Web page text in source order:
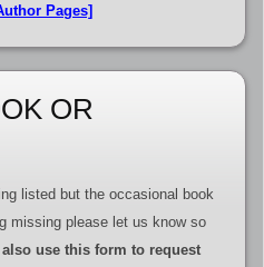
Pages]
OR
listed but the occasional book
missing please let us know so
also use this form to request